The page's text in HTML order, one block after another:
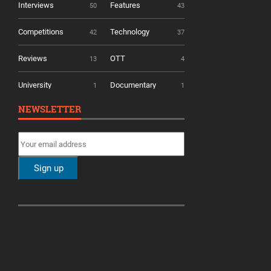
Interviews 50 Features 43
Competitions 42 Technology 37
Reviews 13 OTT 4
University 1 Documentary 1
NEWSLETTER